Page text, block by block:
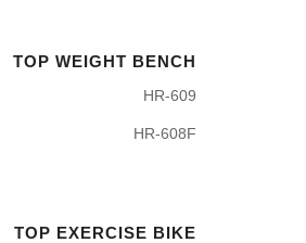
TOP WEIGHT BENCH
HR-609
HR-608F
TOP EXERCISE BIKE